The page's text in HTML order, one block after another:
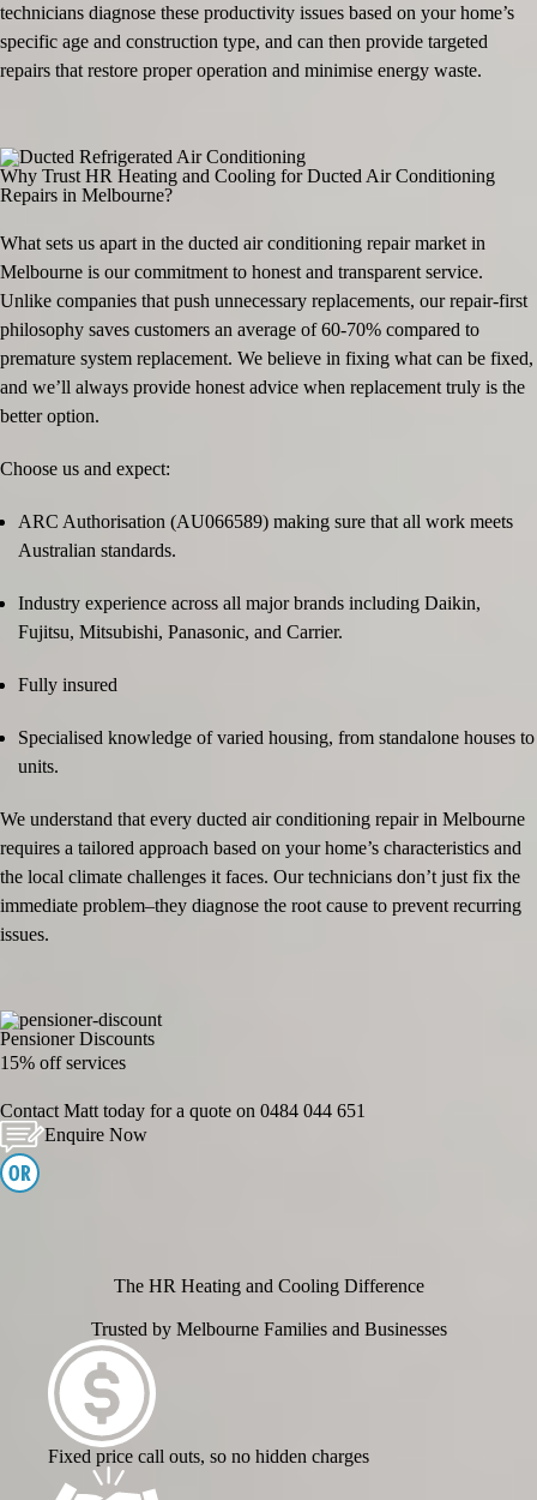
technicians diagnose these productivity issues based on your home’s
specific age and construction type, and can then provide targeted
repairs that restore proper operation and minimise energy waste.
Why Trust HR Heating and Cooling for Ducted Air Conditioning
Repairs in Melbourne?
What sets us apart in the ducted air conditioning repair market in
Melbourne is our commitment to honest and transparent service.
Unlike companies that push unnecessary replacements, our repair-first
philosophy saves customers an average of 60-70% compared to
premature system replacement. We believe in fixing what can be fixed,
and we’ll always provide honest advice when replacement truly is the
better option.
Choose us and expect:
ARC Authorisation (AU066589) making sure that all work meets
Australian standards.
Industry experience across all major brands including Daikin,
Fujitsu, Mitsubishi, Panasonic, and Carrier.
Fully insured
Specialised knowledge of varied housing, from standalone houses to
units.
We understand that every ducted air conditioning repair in Melbourne
requires a tailored approach based on your home’s characteristics and
the local climate challenges it faces. Our technicians don’t just fix the
immediate problem–they diagnose the root cause to prevent recurring
issues.
Pensioner Discounts
15% off services
Contact Matt today for a quote on 0484 044 651
Enquire Now
The HR Heating and Cooling Difference
Trusted by Melbourne Families and Businesses
Fixed price call outs, so no hidden charges